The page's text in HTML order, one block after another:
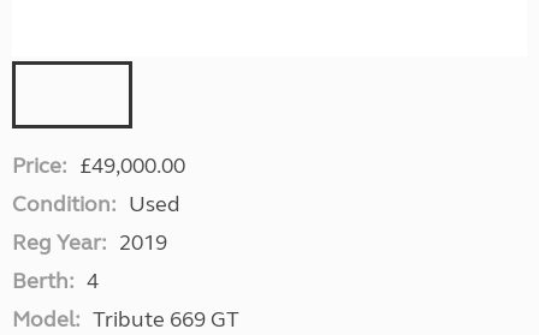
Price: £49,000.00
Condition: Used
Reg Year: 2019
Berth: 4
Model: Tribute 669 GT